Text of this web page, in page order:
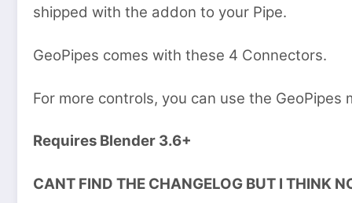
shipped with the addon to your Pipe.
GeoPipes comes with these 4 Connectors.
For more controls, you can use the
Requires Blender 3.6+
CANT FIND THE CHANGELOG BUT I THINK